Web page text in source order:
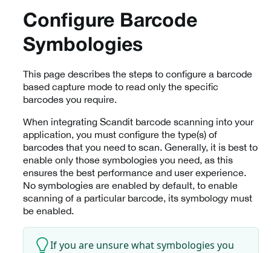
Configure Barcode
Symbologies
This page describes the steps to configure a barcode
based capture mode to read only the specific
barcodes you require.
When integrating Scandit barcode scanning into your
application, you must configure the type(s) of
barcodes that you need to scan. Generally, it is best to
enable only those symbologies you need, as this
ensures the best performance and user experience.
No symbologies are enabled by default, to enable
scanning of a particular barcode, its symbology must
be enabled.
If you are unsure what symbologies you